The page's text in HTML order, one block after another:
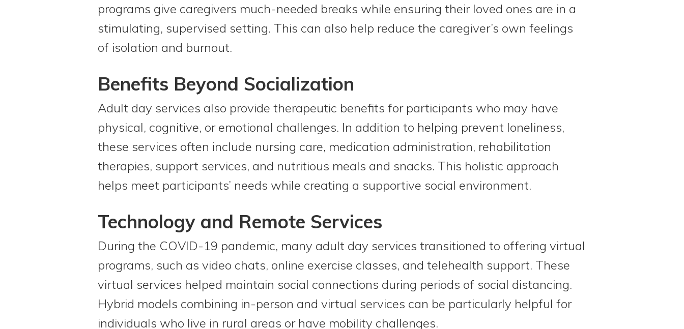
programs give caregivers much-needed breaks while ensuring their loved ones are in a
stimulating, supervised setting. This can also help reduce the caregiver’s own feelings
of isolation and burnout.
Benefits Beyond Socialization
Adult day services also provide therapeutic benefits for participants who may have
physical, cognitive, or emotional challenges. In addition to helping prevent loneliness,
these services often include nursing care, medication administration, rehabilitation
therapies, support services, and nutritious meals and snacks. This holistic approach
helps meet participants’ needs while creating a supportive social environment.
Technology and Remote Services
During the COVID-19 pandemic, many adult day services transitioned to offering virtual
programs, such as video chats, online exercise classes, and telehealth support. These
virtual services helped maintain social connections during periods of social distancing.
Hybrid models combining in-person and virtual services can be particularly helpful for
individuals who live in rural areas or have mobility challenges.